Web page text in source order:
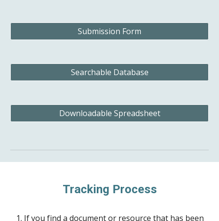
Submission Form
Searchable Database
Downloadable Spreadsheet
Tracking Process
If you find a document or resource that has been